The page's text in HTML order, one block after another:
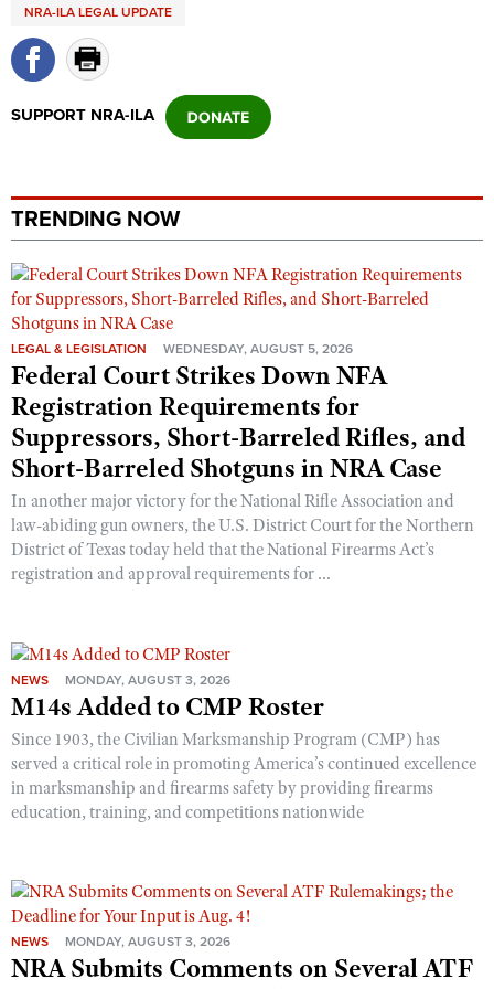
Shooting Illustrated
Firearm Training
NRA Marksmanship Qualification Program
NRA Training Course Catalog
Become An NRA Instructor
Youth Education Summit
Adventure Camp
Youth Hunter Education Challenge
National Junior Shooting Camps
Home Air Gun Program
NRA Junior Membership
NRA Family
Eddie Eagle GunSafe® Program
NRA Gun Safety Rules
Collegiate Shooting Programs
National Youth Shooting Sports Cooperative Program
Request for Eagle Scout Certificate
NRA-ILA LEGAL UPDATE
SUPPORT NRA-ILA
TRENDING NOW
LEGAL & LEGISLATION WEDNESDAY, AUGUST 5, 2026
Federal Court Strikes Down NFA
Registration Requirements for
Suppressors, Short-Barreled Rifles, and
Short-Barreled Shotguns in NRA Case
In another major victory for the National Rifle Association and
law-abiding gun owners, the U.S. District Court for the Northern
District of Texas today held that the National Firearms Act’s
registration and approval requirements for ...
NEWS MONDAY, AUGUST 3, 2026
M14s Added to CMP Roster
Since 1903, the Civilian Marksmanship Program (CMP) has
served a critical role in promoting America’s continued excellence
in marksmanship and firearms safety by providing firearms
education, training, and competitions nationwide
NEWS MONDAY, AUGUST 3, 2026
NRA Submits Comments on Several ATF